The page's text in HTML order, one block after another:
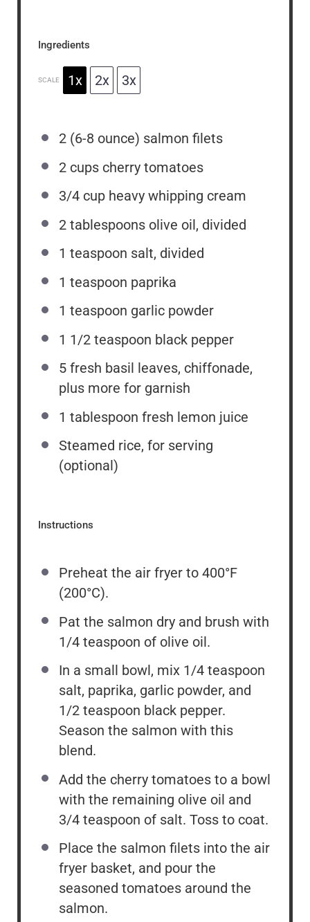
Ingredients
SCALE 1x 2x 3x
2 (6-8 ounce) salmon filets
2 cups cherry tomatoes
3/4 cup heavy whipping cream
2 tablespoons olive oil, divided
1 teaspoon salt, divided
1 teaspoon paprika
1 teaspoon garlic powder
1 1/2 teaspoon black pepper
5 fresh basil leaves, chiffonade,
plus more for garnish
1 tablespoon fresh lemon juice
Steamed rice, for serving
(optional)
Instructions
Preheat the air fryer to 400°F
(200°C).
Pat the salmon dry and brush with
1/4 teaspoon of olive oil.
In a small bowl, mix 1/4 teaspoon
salt, paprika, garlic powder, and
1/2 teaspoon black pepper.
Season the salmon with this
blend.
Add the cherry tomatoes to a bowl
with the remaining olive oil and
3/4 teaspoon of salt. Toss to coat.
Place the salmon filets into the air
fryer basket, and pour the
seasoned tomatoes around the
salmon.